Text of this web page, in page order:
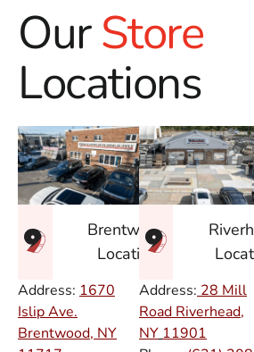
OurStore
Locations
Brentwood
Location
Address: 1670
Islip Ave.
Brentwood, NY
Address: 28 Mill
Road Riverhead,
NY 11901